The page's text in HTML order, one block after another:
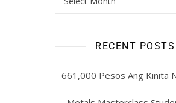
RECENT POSTS
661,000 Pesos Ang Kinita